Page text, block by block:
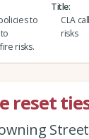
to
risks.
Title
CLA
risks
reset